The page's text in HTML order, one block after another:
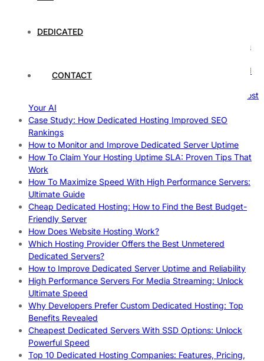
DEDICATED
CONTACT
Comprehensive Guide
The Ultimate Guide to Superfoods: Boost Your Health with
How Hosting Companies Measure Uptime: Secrets Behind
Reliable Websites
Gpu Servers For Machine Learning: Ultimate Guide To Boost
Your AI
Case Study: How Dedicated Hosting Improved SEO
Rankings
How to Monitor and Improve Dedicated Server Uptime
How To Claim Your Hosting Uptime SLA: Proven Tips That
Work
How To Maximize Speed With High Performance Servers:
Ultimate Guide
Cheap Dedicated Hosting: How to Find the Best Budget-
Friendly Server
How Does Website Hosting Work?
Which Hosting Provider Offers the Best Unmetered
Dedicated Servers?
How to Improve Dedicated Server Uptime and Reliability
High Performance Servers For Media Streaming: Unlock
Ultimate Speed
Why Developers Prefer Custom Dedicated Hosting: Top
Benefits Revealed
Cheapest Dedicated Servers With SSD Options: Unlock
Powerful Speed
Top 10 Dedicated Hosting Companies: Features, Pricing,